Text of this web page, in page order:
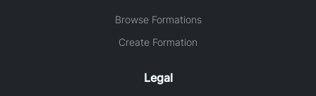
Browse Formations
Create Formation
Legal